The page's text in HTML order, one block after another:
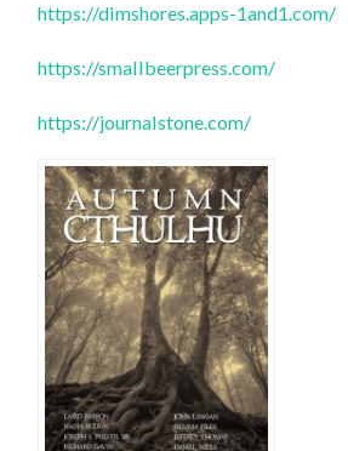
https://dimshores.apps-1and1.com/
https://smallbeerpress.com/
https://journalstone.com/